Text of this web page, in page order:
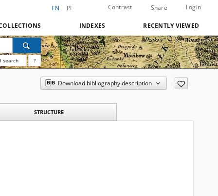
EN PL Contrast Share Login
INDEXES RECENTLY VIEWED
search ?
Download bibliography description
STRUCTURE